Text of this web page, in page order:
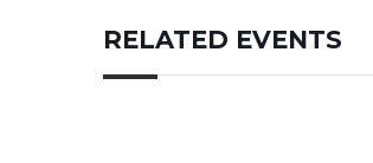
RELATED EVENTS